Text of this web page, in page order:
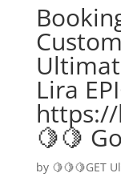
Lira
🍋🍋 Go
by 🍋🍋🍋GET